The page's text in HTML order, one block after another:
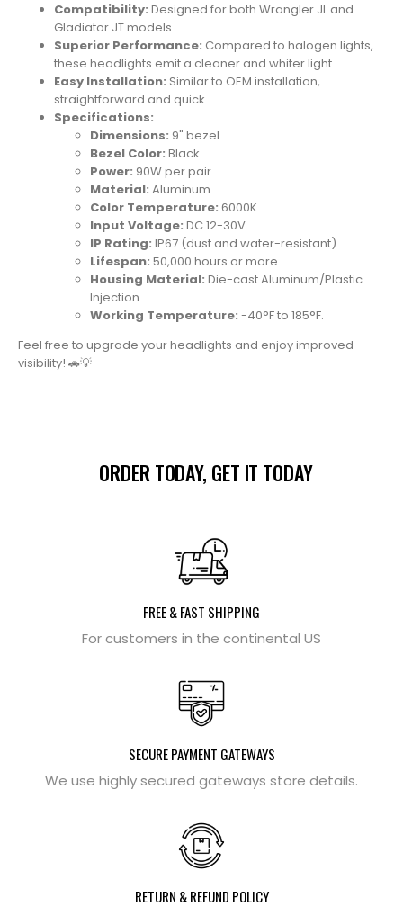
Compatibility: Designed for both Wrangler JL and
Gladiator JT models.
Superior Performance: Compared to halogen lights,
these headlights emit a cleaner and whiter light.
Easy Installation: Similar to OEM installation,
straightforward and quick.
Specifications:
Dimensions: 9" bezel.
Bezel Color: Black.
Power: 90W per pair.
Material: Aluminum.
Color Temperature: 6000K.
Input Voltage: DC 12-30V.
IP Rating: IP67 (dust and water-resistant).
Lifespan: 50,000 hours or more.
Housing Material: Die-cast Aluminum/Plastic
Injection.
Working Temperature: -40°F to 185°F.
Feel free to upgrade your headlights and enjoy improved
visibility! 🚗💡
ORDER TODAY, GET IT TODAY
FREE & FAST SHIPPING
For customers in the continental US
SECURE PAYMENT GATEWAYS
We use highly secured gateways store details.
RETURN & REFUND POLICY